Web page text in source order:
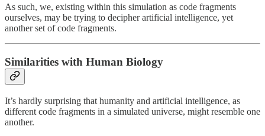
As such, we, existing within this simulation as code fragments
ourselves, may be trying to decipher artificial intelligence, yet
another set of code fragments.
Similarities with Human Biology
It’s hardly surprising that humanity and artificial intelligence, as
different code fragments in a simulated universe, might resemble one
another.